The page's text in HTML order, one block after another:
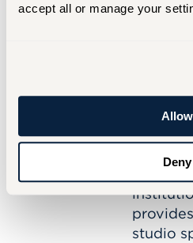
accept all or manage your
Allow
Deny
'98
APR 20,
of
studio